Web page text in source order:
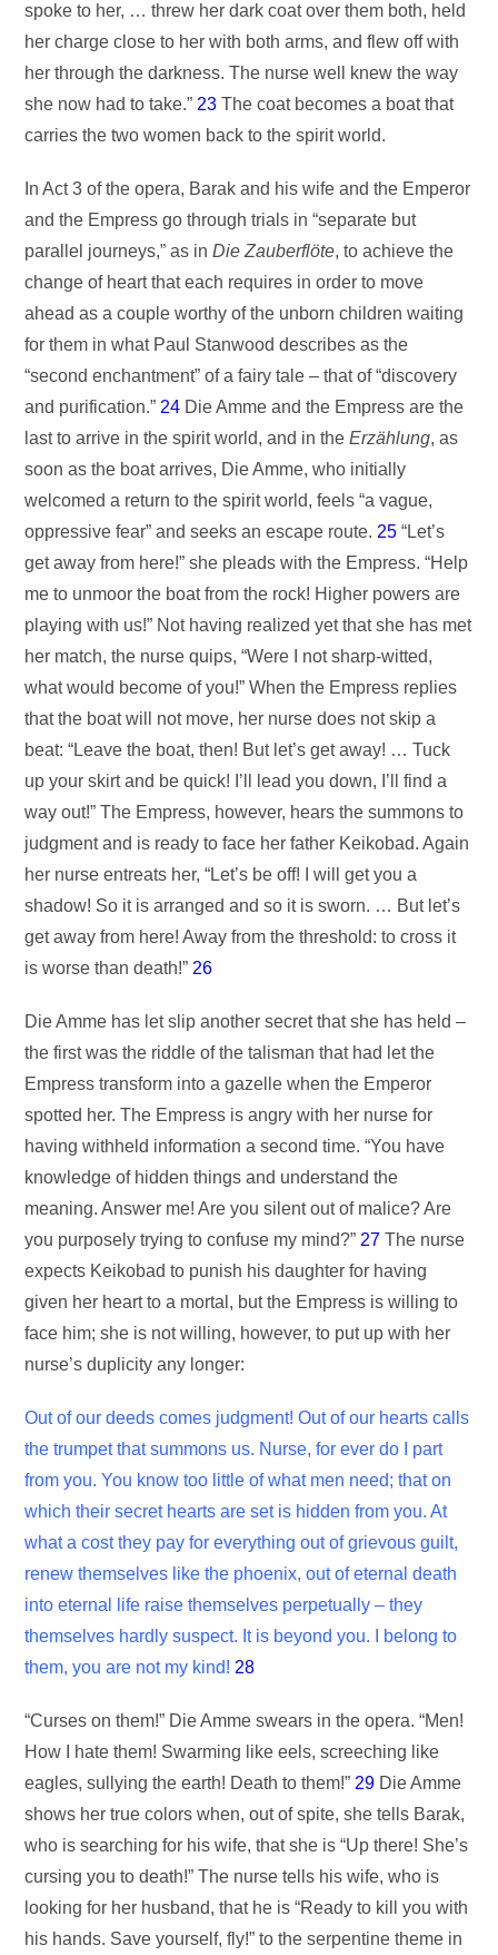
spoke to her, … threw her dark coat over them both, held
her charge close to her with both arms, and flew off with
her through the darkness. The nurse well knew the way
she now had to take.” 23 The coat becomes a boat that
carries the two women back to the spirit world.
In Act 3 of the opera, Barak and his wife and the Emperor
and the Empress go through trials in “separate but
parallel journeys,” as inDie Zauberflöte, to achieve the
change of heart that each requires in order to move
ahead as a couple worthy of the unborn children waiting
for them in what Paul Stanwood describes as the
“second enchantment” of a fairy tale – that of “discovery
and purification.” 24 Die Amme and the Empress are the
last to arrive in the spirit world, and in theErzählung, as
soon as the boat arrives, Die Amme, who initially
welcomed a return to the spirit world, feels “a vague,
oppressive fear” and seeks an escape route. 25 “Let’s
get away from here!” she pleads with the Empress. “Help
me to unmoor the boat from the rock! Higher powers are
playing with us!” Not having realized yet that she has met
her match, the nurse quips, “Were I not sharp-witted,
what would become of you!” When the Empress replies
that the boat will not move, her nurse does not skip a
beat: “Leave the boat, then! But let’s get away! … Tuck
up your skirt and be quick! I’ll lead you down, I’ll find a
way out!” The Empress, however, hears the summons to
judgment and is ready to face her father Keikobad. Again
her nurse entreats her, “Let’s be off! I will get you a
shadow! So it is arranged and so it is sworn. … But let’s
get away from here! Away from the threshold: to cross it
is worse than death!” 26
Die Amme has let slip another secret that she has held –
the first was the riddle of the talisman that had let the
Empress transform into a gazelle when the Emperor
spotted her. The Empress is angry with her nurse for
having withheld information a second time. “You have
knowledge of hidden things and understand the
meaning. Answer me! Are you silent out of malice? Are
you purposely trying to confuse my mind?” 27 The nurse
expects Keikobad to punish his daughter for having
given her heart to a mortal, but the Empress is willing to
face him; she is not willing, however, to put up with her
nurse’s duplicity any longer:
Out of our deeds comes judgment! Out of our hearts calls
the trumpet that summons us. Nurse, for ever do I part
from you. You know too little of what men need; that on
which their secret hearts are set is hidden from you. At
what a cost they pay for everything out of grievous guilt,
renew themselves like the phoenix, out of eternal death
into eternal life raise themselves perpetually – they
themselves hardly suspect. It is beyond you. I belong to
them, you are not my kind! 28
“Curses on them!” Die Amme swears in the opera. “Men!
How I hate them! Swarming like eels, screeching like
eagles, sullying the earth! Death to them!” 29 Die Amme
shows her true colors when, out of spite, she tells Barak,
who is searching for his wife, that she is “Up there! She’s
cursing you to death!” The nurse tells his wife, who is
looking for her husband, that he is “Ready to kill you with
his hands. Save yourself, fly!” to the serpentine theme in